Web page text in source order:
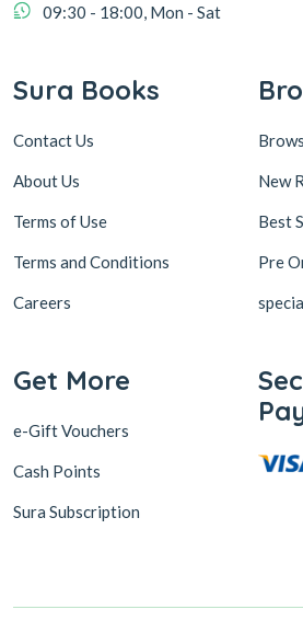
09:30 - 18:00, Mon - Sat
Sura Books
Contact Us
About Us
Terms of Use
Terms and Conditions
Careers
New
Best
Pre
Get More
e-Gift Vouchers
Cash Points
Sura Subscription